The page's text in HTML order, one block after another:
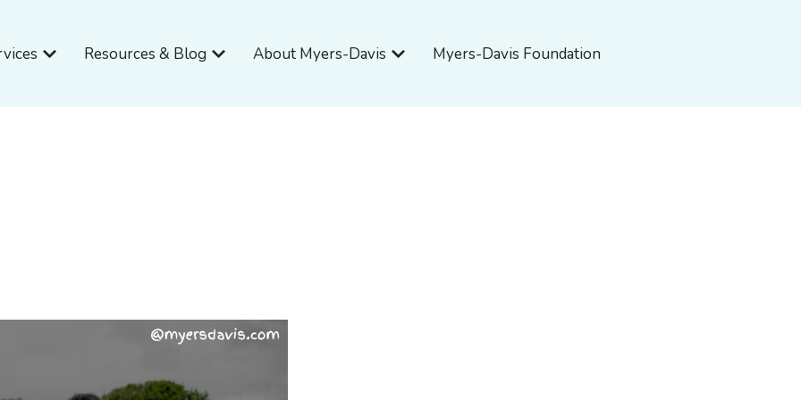
Open Services
Resources & Blog Open Resources & Blog
About Myers-Davis Open About Myers-Davis
Myers-Davis Foundation